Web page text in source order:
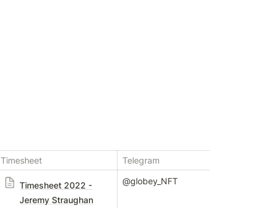
Timesheet Telegram
Timesheet 2022 -
Jeremy Straughan
@globey_NFT